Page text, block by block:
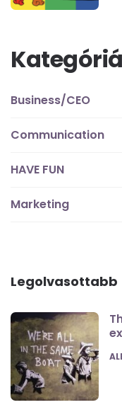
Business/CEO
Communication
HAVE FUN
Marketing
Legolvasottabb